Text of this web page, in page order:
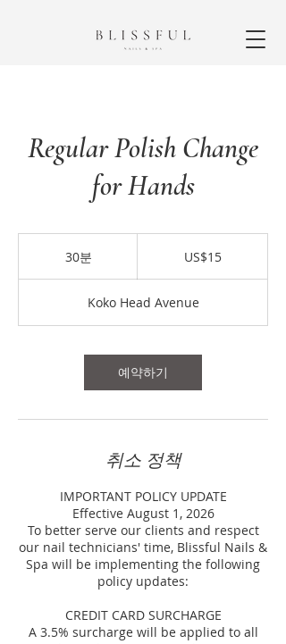
Regular Polish Change
for Hands
30분 US$15
Koko Head Avenue
예약하기
취소 정책
IMPORTANT POLICY UPDATE
Effective August 1, 2026
To better serve our clients and respect
our nail technicians' time, Blissful Nails &
Spa will be implementing the following
policy updates:
CREDIT CARD SURCHARGE
A 3.5% surcharge will be applied to all